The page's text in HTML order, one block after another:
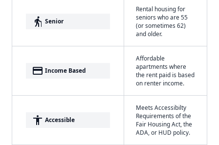
elderly Senior
Rental housing for
seniors who are 55
(or sometimes 62)
and older.
payment Income Based
Affordable
apartments where
the rent paid is based
on renter income.
accessibility Accessible
Meets Accessibilty
Requirements of the
Fair Housing Act, the
ADA, or HUD policy.